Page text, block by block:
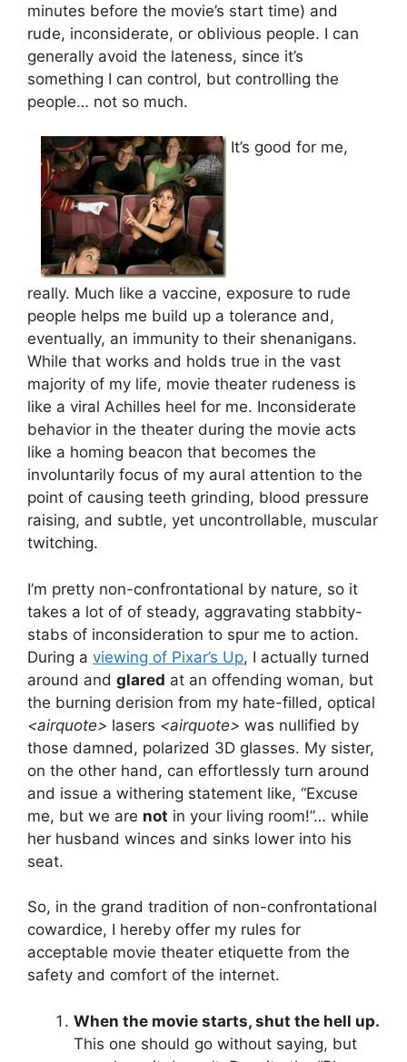
minutes before the movie’s start time) and
rude, inconsiderate, or oblivious people. I can
generally avoid the lateness, since it’s
something I can control, but controlling the
people… not so much.
It’s good for me,
really. Much like a vaccine, exposure to rude
people helps me build up a tolerance and,
eventually, an immunity to their shenanigans.
While that works and holds true in the vast
majority of my life, movie theater rudeness is
like a viral Achilles heel for me. Inconsiderate
behavior in the theater during the movie acts
like a homing beacon that becomes the
involuntarily focus of my aural attention to the
point of causing teeth grinding, blood pressure
raising, and subtle, yet uncontrollable, muscular
twitching.
I’m pretty non-confrontational by nature, so it
takes a lot of of steady, aggravating stabbity-
stabs of inconsideration to spur me to action.
During a viewing of Pixar’s Up, I actually turned
around and glared at an offending woman, but
the burning derision from my hate-filled, optical
<airquote> lasers <airquote> was nullified by
those damned, polarized 3D glasses. My sister,
on the other hand, can effortlessly turn around
and issue a withering statement like, “Excuse
me, but we are not in your living room!”… while
her husband winces and sinks lower into his
seat.
So, in the grand tradition of non-confrontational
cowardice, I hereby offer my rules for
acceptable movie theater etiquette from the
safety and comfort of the internet.
When the movie starts, shut the hell up.
This one should go without saying, but